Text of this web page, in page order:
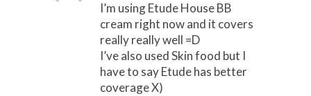
I’m using Etude House BB
cream right now and it covers
really really well =D
I’ve also used Skin food but I
have to say Etude has better
coverage X)